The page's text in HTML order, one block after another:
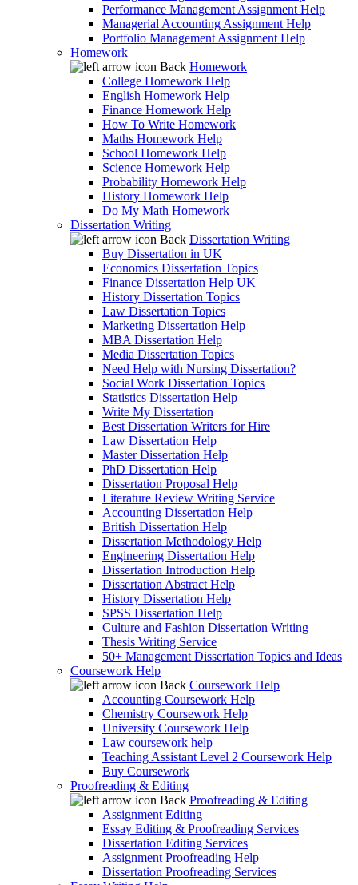
Performance Management Assignment Help
Managerial Accounting Assignment Help
Portfolio Management Assignment Help
Homework
Back Homework
College Homework Help
English Homework Help
Finance Homework Help
How To Write Homework
Maths Homework Help
School Homework Help
Science Homework Help
Probability Homework Help
History Homework Help
Do My Math Homework
Dissertation Writing
Back Dissertation Writing
Buy Dissertation in UK
Economics Dissertation Topics
Finance Dissertation Help UK
History Dissertation Topics
Law Dissertation Topics
Marketing Dissertation Help
MBA Dissertation Help
Media Dissertation Topics
Need Help with Nursing Dissertation?
Social Work Dissertation Topics
Statistics Dissertation Help
Write My Dissertation
Best Dissertation Writers for Hire
Law Dissertation Help
Master Dissertation Help
PhD Dissertation Help
Dissertation Proposal Help
Literature Review Writing Service
Accounting Dissertation Help
British Dissertation Help
Dissertation Methodology Help
Engineering Dissertation Help
Dissertation Introduction Help
Dissertation Abstract Help
History Dissertation Help
SPSS Dissertation Help
Culture and Fashion Dissertation Writing
Thesis Writing Service
50+ Management Dissertation Topics and Ideas
Coursework Help
Back Coursework Help
Accounting Coursework Help
Chemistry Coursework Help
University Coursework Help
Law coursework help
Teaching Assistant Level 2 Coursework Help
Buy Coursework
Proofreading & Editing
Back Proofreading & Editing
Assignment Editing
Essay Editing & Proofreading Services
Dissertation Editing Services
Assignment Proofreading Help
Dissertation Proofreading Services